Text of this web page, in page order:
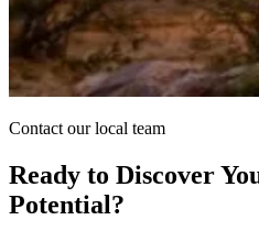
Contact our local team
Ready to Discover
Potential?